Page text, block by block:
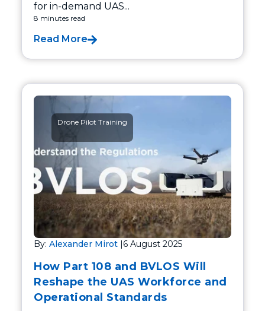
for in-demand UAS...
8 minutes read
Read More
Drone Pilot Training
By: Alexander Mirot |6 August 2025
How Part 108 and BVLOS Will
Reshape the UAS Workforce and
Operational Standards